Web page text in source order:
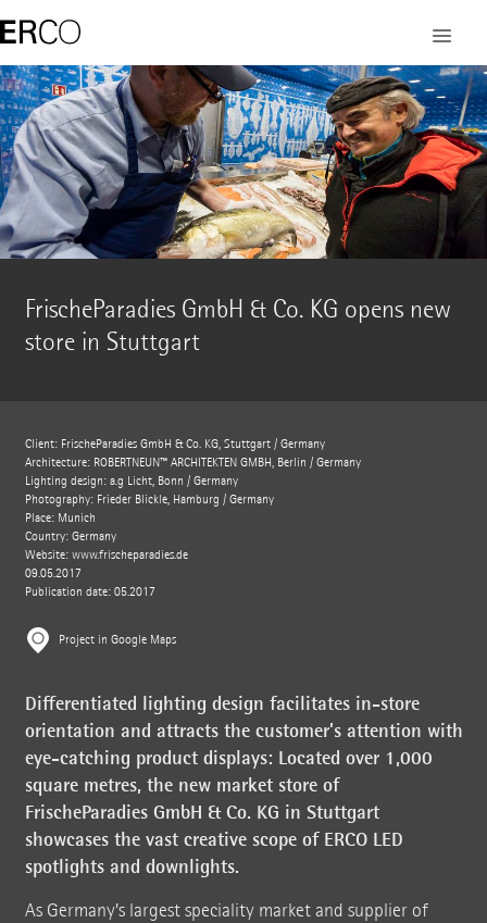
FrischeParadies GmbH & Co. KG opens new
store in Stuttgart
Client: FrischeParadies GmbH & Co. KG, Stuttgart / Germany
Architecture: ROBERTNEUN™ ARCHITEKTEN GMBH, Berlin / Germany
Lighting design: a.g Licht, Bonn / Germany
Photography: Frieder Blickle, Hamburg / Germany
Place: Munich
Country: Germany
Website: www.frischeparadies.de
09.05.2017
Publication date: 05.2017
Project in Google Maps
Differentiated lighting design facilitates in-store
orientation and attracts the customer’s attention with
eye-catching product displays: Located over 1,000
square metres, the new market store of
FrischeParadies GmbH & Co. KG in Stuttgart
showcases the vast creative scope of ERCO LED
spotlights and downlights.
As Germany’s largest speciality market and supplier of